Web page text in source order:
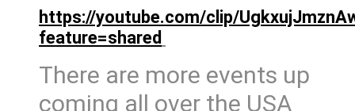
https://youtube.com/clip/
feature=shared
There are more events up
coming all over the USA